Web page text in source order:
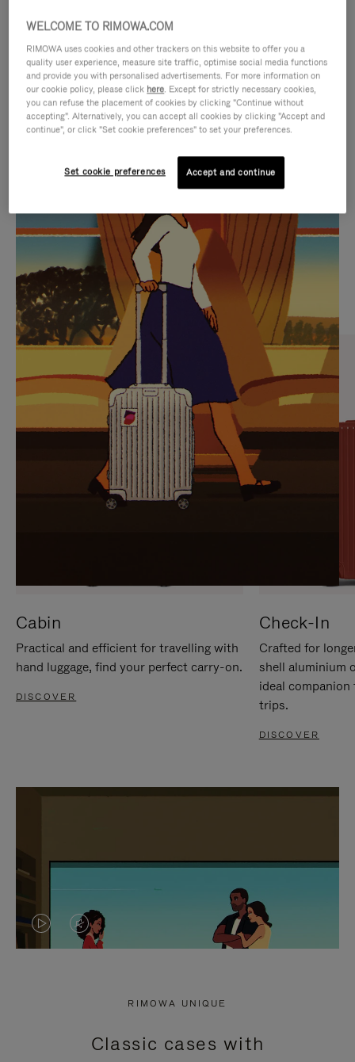
IS
PLAYED,
PLEASE
PRESS
TO
PAUSE
IT
IS
MUTED,
PLEASE
PRESS
TO
UNMUTE
IT
CURATED GIFT SELECTIONS
Find the perfect companion
for every journey
Cabin
Practical and efficient for travelling with
hand luggage, find your perfect carry-on.
DISCOVER
Check-In
Crafted for
shell aluminium
ideal
trips.
DISCOVER
VIDEO
PRESS
VIDEO
PRESS
RIMOWA UNIQUE
Classic cases with
WELCOME TO RIMOWA.COM
RIMOWA uses cookies and other trackers on this website to offer you a
quality user experience, measure site traffic, optimise social media functions
and provide you with personalised advertisements. For more information on
our cookie policy, please click here. Except for strictly necessary cookies,
you can refuse the placement of cookies by clicking "Continue without
accepting". Alternatively, you can accept all cookies by clicking "Accept and
continue", or click "Set cookie preferences" to set your preferences.
Set cookie preferences Accept and continue